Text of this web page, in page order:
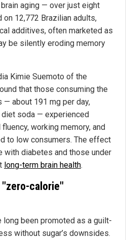
aging — over just eight
on 12,772 Brazilian adults,
additives, often marketed as
be silently eroding memory
Kimie Suemoto of the
that those consuming the
about 191 mg per day,
diet soda — experienced
working memory, and
to low consumers. The effect
with diabetes and those under
long-term brain health.
calorie"
been promoted as a guilt-
without sugar’s downsides.